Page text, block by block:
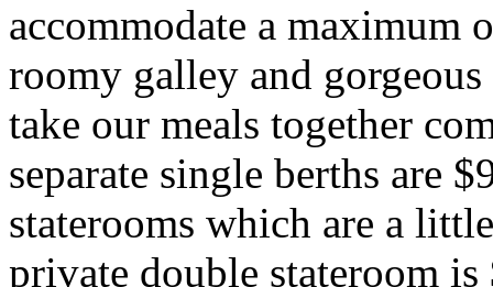
accommodate a maximum
roomy galley and
take our meals together
separate single berths are
staterooms which are a
private double stateroom